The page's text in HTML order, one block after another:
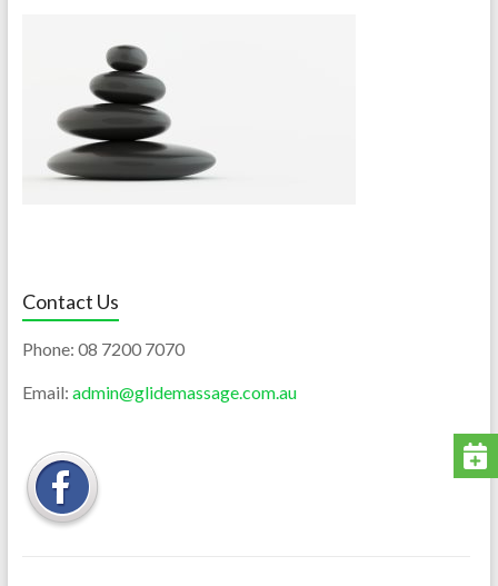
Contact Us
Phone: 08 7200 7070
Email: admin@glidemassage.com.au